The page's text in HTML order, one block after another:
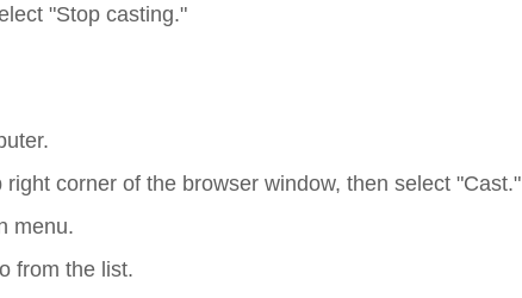
"Stop casting."
corner of the browser window, then select "Cast."
menu.
from the list.